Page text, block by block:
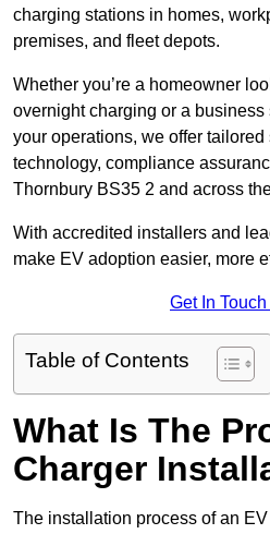
charging stations in homes,
premises, and fleet depots.
Whether you’re a homeowner
overnight charging or a
your operations, we offer
technology, compliance
Thornbury BS35 2 and across
With accredited installers and
make EV adoption easier, more
Get In
Table of Contents
What Is The
Charger
The installation process of an